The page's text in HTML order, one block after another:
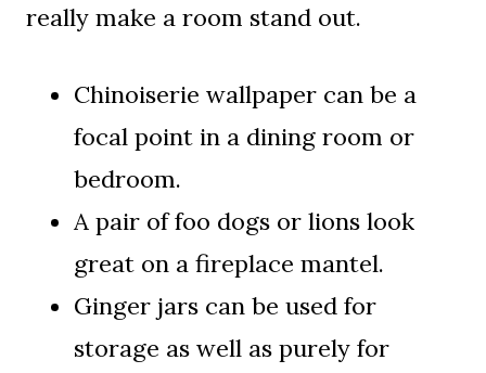
really make a room stand out.
Chinoiserie wallpaper can be a
focal point in a dining room or
bedroom.
A pair of foo dogs or lions look
great on a fireplace mantel.
Ginger jars can be used for
storage as well as purely for